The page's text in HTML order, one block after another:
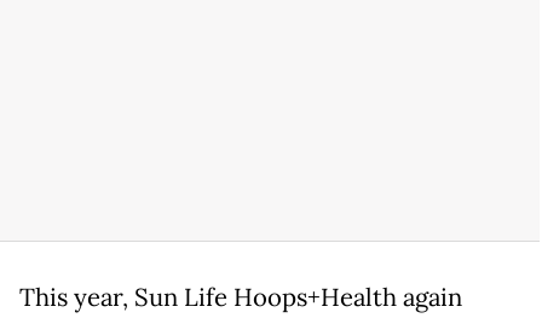
This year, Sun Life Hoops+Health again